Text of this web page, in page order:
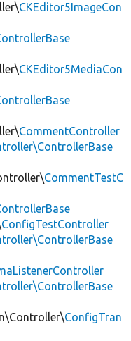
CKEditor5ImageCon
CKEditor5MediaCon
CommentController
CommentTestC
ConfigTestController
ConfigTran